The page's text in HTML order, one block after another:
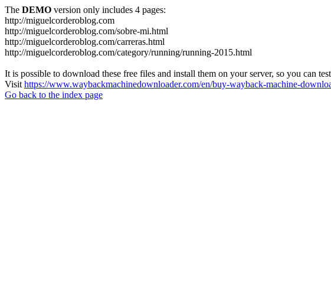
The DEMO version only includes 4 pages:
http://miguelcorderoblog.com
http://miguelcorderoblog.com/sobre-mi.html
http://miguelcorderoblog.com/carreras.html
http://miguelcorderoblog.com/category/running/running-2015.html
It is possible to download these free files and install them on your server, so you can
Visit https://www.waybackmachinedownloader.com/en/buy-wayback-machine-
Go back to the index page